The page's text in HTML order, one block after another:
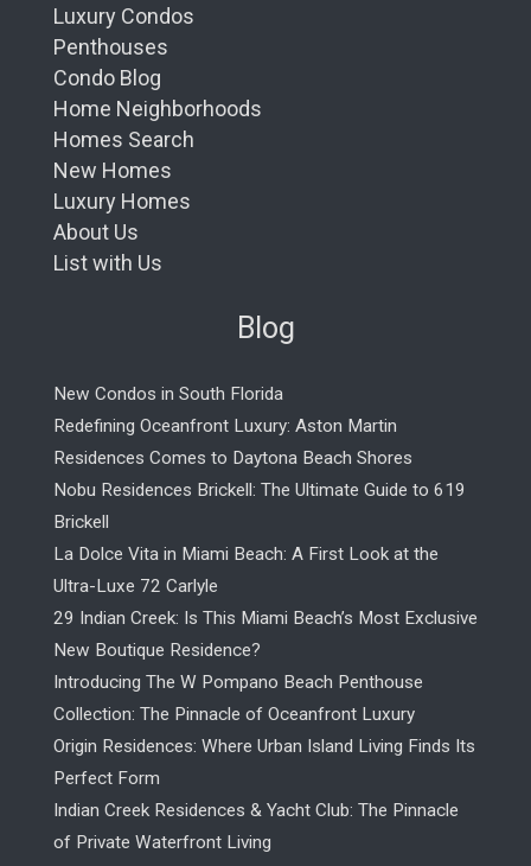
Luxury Condos
Penthouses
Condo Blog
Home Neighborhoods
Homes Search
New Homes
Luxury Homes
About Us
List with Us
Blog
New Condos in South Florida
Redefining Oceanfront Luxury: Aston Martin
Residences Comes to Daytona Beach Shores
Nobu Residences Brickell: The Ultimate Guide to 619
Brickell
La Dolce Vita in Miami Beach: A First Look at the
Ultra-Luxe 72 Carlyle
29 Indian Creek: Is This Miami Beach’s Most Exclusive
New Boutique Residence?
Introducing The W Pompano Beach Penthouse
Collection: The Pinnacle of Oceanfront Luxury
Origin Residences: Where Urban Island Living Finds Its
Perfect Form
Indian Creek Residences & Yacht Club: The Pinnacle
of Private Waterfront Living